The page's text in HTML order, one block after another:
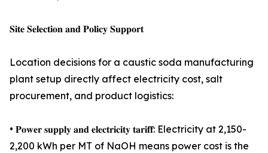
𝐒𝐢𝐭𝐞 𝐒𝐞𝐥𝐞𝐜𝐭𝐢𝐨𝐧 𝐚𝐧𝐝 𝐏𝐨𝐥𝐢𝐜𝐲 𝐒𝐮𝐩𝐩𝐨𝐫𝐭
Location decisions for a caustic soda manufacturing
plant setup directly affect electricity cost, salt
procurement, and product logistics:
• 𝐏𝐨𝐰𝐞𝐫 𝐬𝐮𝐩𝐩𝐥𝐲 𝐚𝐧𝐝 𝐞𝐥𝐞𝐜𝐭𝐫𝐢𝐜𝐢𝐭𝐲 𝐭𝐚𝐫𝐢𝐟𝐟: Electricity at 2,150-
2,200 kWh per MT of NaOH means power cost is the